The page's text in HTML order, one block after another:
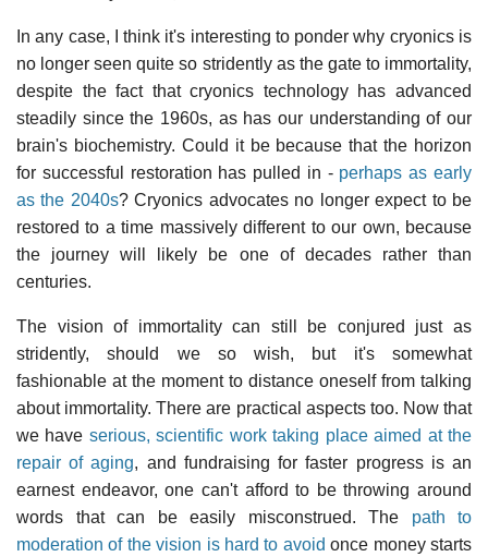
In any case, I think it's interesting to ponder why cryonics is
no longer seen quite so stridently as the gate to immortality,
despite the fact that cryonics technology has advanced
steadily since the 1960s, as has our understanding of our
brain's biochemistry. Could it be because that the horizon
for successful restoration has pulled in - perhaps as early
as the 2040s? Cryonics advocates no longer expect to be
restored to a time massively different to our own, because
the journey will likely be one of decades rather than
centuries.
The vision of immortality can still be conjured just as
stridently, should we so wish, but it's somewhat
fashionable at the moment to distance oneself from talking
about immortality. There are practical aspects too. Now that
we have serious, scientific work taking place aimed at the
repair of aging, and fundraising for faster progress is an
earnest endeavor, one can't afford to be throwing around
words that can be easily misconstrued. The path to
moderation of the vision is hard to avoid once money starts